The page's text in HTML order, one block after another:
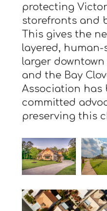
protecting
storefronts and
This gives the
layered,
larger
and the Bay
Association has
committed
preserving this